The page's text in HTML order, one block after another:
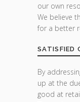
our own
We believe
for a better
SATISFIED
By
up at the
good at